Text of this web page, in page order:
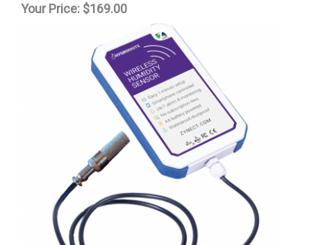
Your Price: $169.00